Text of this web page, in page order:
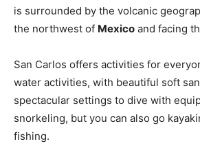
is surrounded by the volcanic
the northwest of Mexico and facing
San Carlos offers activities for
water activities, with beautiful soft
spectacular settings to dive with
snorkeling, but you can also go
fishing.